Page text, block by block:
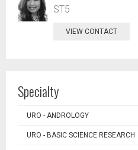
ST5
VIEW CONTACT
Specialty
URO - ANDROLOGY
URO - BASIC SCIENCE RESEARCH